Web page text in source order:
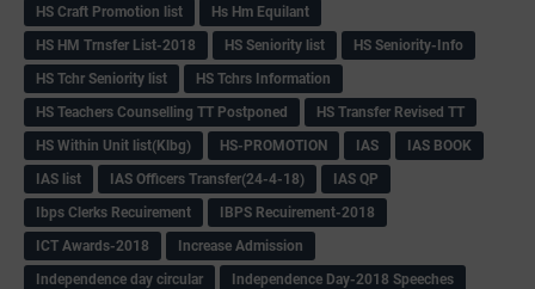
HS Craft Promotion list
Hs Hm Equilant
HS HM Trnsfer List-2018
HS Seniority list
HS Seniority-Info
HS Tchr Seniority list
HS Tchrs Information
HS Teachers Counselling TT Postponed
HS Transfer Revised TT
HS Within Unit list(Klbg)
HS-PROMOTION IAS
IAS BOOK
IAS list
IAS Officers Transfer(24-4-18)
IAS QP
Ibps Clerks Recuirement
IBPS Recuirement-2018
ICT Awards-2018
Increase Admission
Independence day circular
Independence Day-2018 Speeches